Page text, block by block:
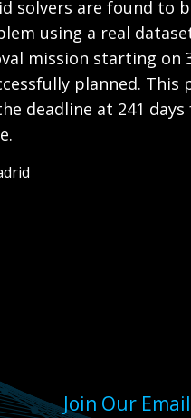
solvers are found
using a real
mission starting
planned.
deadline at 241
Join Our